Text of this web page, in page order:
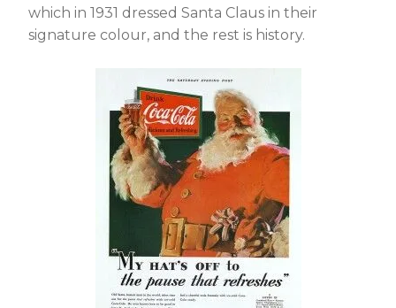
which in 1931 dressed Santa Claus in their
signature colour, and the rest is history.